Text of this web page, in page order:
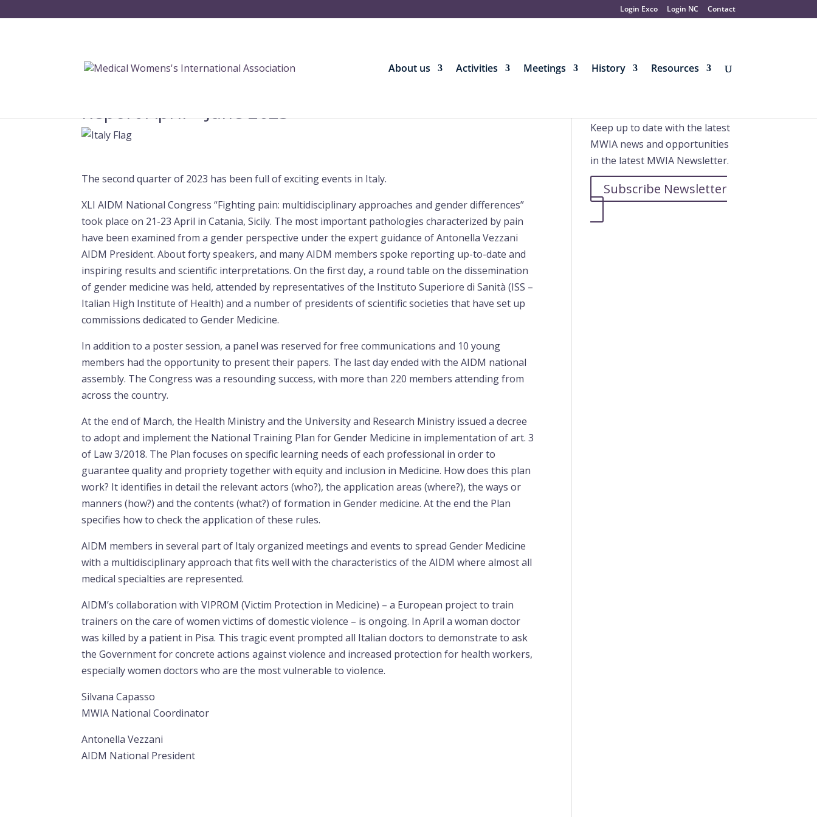
Login Exco Login NC Contact
About us Activities Meetings History Resources
Report April – June 2023
The second quarter of 2023 has been full of exciting events in Italy.
XLI AIDM National Congress “Fighting pain: multidisciplinary approaches and gender differences”
took place on 21-23 April in Catania, Sicily. The most important pathologies characterized by pain
have been examined from a gender perspective under the expert guidance of Antonella Vezzani
AIDM President. About forty speakers, and many AIDM members spoke reporting up-to-date and
inspiring results and scientific interpretations. On the first day, a round table on the dissemination
of gender medicine was held, attended by representatives of the Instituto Superiore di Sanità (ISS –
Italian High Institute of Health) and a number of presidents of scientific societies that have set up
commissions dedicated to Gender Medicine.
In addition to a poster session, a panel was reserved for free communications and 10 young
members had the opportunity to present their papers. The last day ended with the AIDM national
assembly. The Congress was a resounding success, with more than 220 members attending from
across the country.
At the end of March, the Health Ministry and the University and Research Ministry issued a decree
to adopt and implement the National Training Plan for Gender Medicine in implementation of art. 3
of Law 3/2018. The Plan focuses on specific learning needs of each professional in order to
guarantee quality and propriety together with equity and inclusion in Medicine. How does this plan
work? It identifies in detail the relevant actors (who?), the application areas (where?), the ways or
manners (how?) and the contents (what?) of formation in Gender medicine. At the end the Plan
specifies how to check the application of these rules.
AIDM members in several part of Italy organized meetings and events to spread Gender Medicine
with a multidisciplinary approach that fits well with the characteristics of the AIDM where almost all
medical specialties are represented.
AIDM’s collaboration with VIPROM (Victim Protection in Medicine) – a European project to train
trainers on the care of women victims of domestic violence – is ongoing. In April a woman doctor
was killed by a patient in Pisa. This tragic event prompted all Italian doctors to demonstrate to ask
the Government for concrete actions against violence and increased protection for health workers,
especially women doctors who are the most vulnerable to violence.
Silvana Capasso
MWIA National Coordinator
Antonella Vezzani
AIDM National President
Keep up to date with the latest
MWIA news and opportunities
in the latest MWIA Newsletter.
Subscribe Newsletter